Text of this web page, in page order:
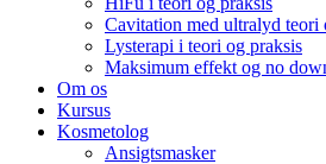
Cavitation med ultralyd teori
Lysterapi i teori og praksis
Maksimum effekt og no
Om os
Kursus
Kosmetolog
Ansigtsmasker